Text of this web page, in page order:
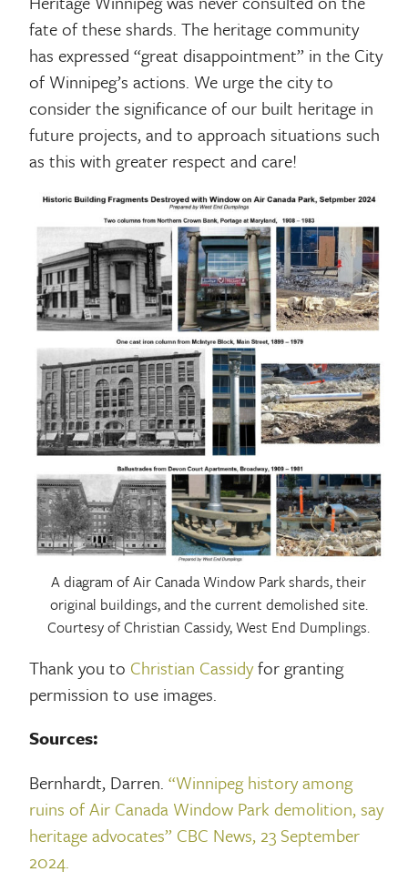
fate of these shards. The heritage community
has expressed “great disappointment” in the City
of Winnipeg’s actions. We urge the city to
consider the significance of our built heritage in
future projects, and to approach situations such
as this with greater respect and care!
A diagram of Air Canada Window Park shards, their
original buildings, and the current demolished site.
Courtesy of Christian Cassidy, West End Dumplings.
Thank you to Christian Cassidyfor granting
permission to use images.
Sources:
Bernhardt, Darren.“Winnipeg history among
ruins of Air Canada Window Park demolition, say
heritage advocates” CBC News, 23 September
2024.